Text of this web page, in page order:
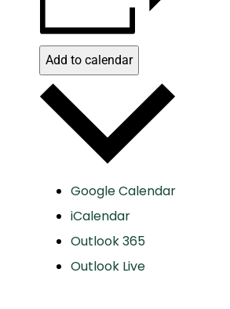
Add to calendar
Google Calendar
iCalendar
Outlook 365
Outlook Live